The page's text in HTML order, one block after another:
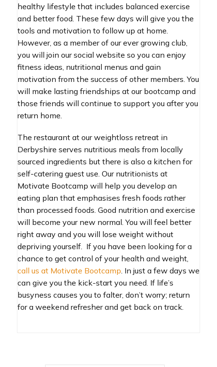
healthy lifestyle that includes balanced exercise
and better food. These few days will give you the
tools and motivation to follow up at home.
However, as a member of our ever growing club,
you will join our social website so you can enjoy
fitness ideas, nutritional menus and gain
motivation from the success of other members. You
will make lasting friendships at our bootcamp and
those friends will continue to support you after you
return home.
The restaurant at our weightloss retreat in
Derbyshire serves nutritious meals from locally
sourced ingredients but there is also a kitchen for
self-catering guest use. Our nutritionists at
Motivate Bootcamp will help you develop an
eating plan that emphasises fresh foods rather
than processed foods. Good nutrition and exercise
will become your new normal. You will feel better
right away and you will lose weight without
depriving yourself. If you have been looking for a
chance to get control of your health and weight,
call us at Motivate Bootcamp. In just a few days we
can give you the kick-start you need. If life’s
busyness causes you to falter, don’t worry; return
for a weekend refresher and get back on track.